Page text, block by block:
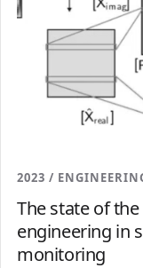
2023 /
The state of
engineering in
monitoring